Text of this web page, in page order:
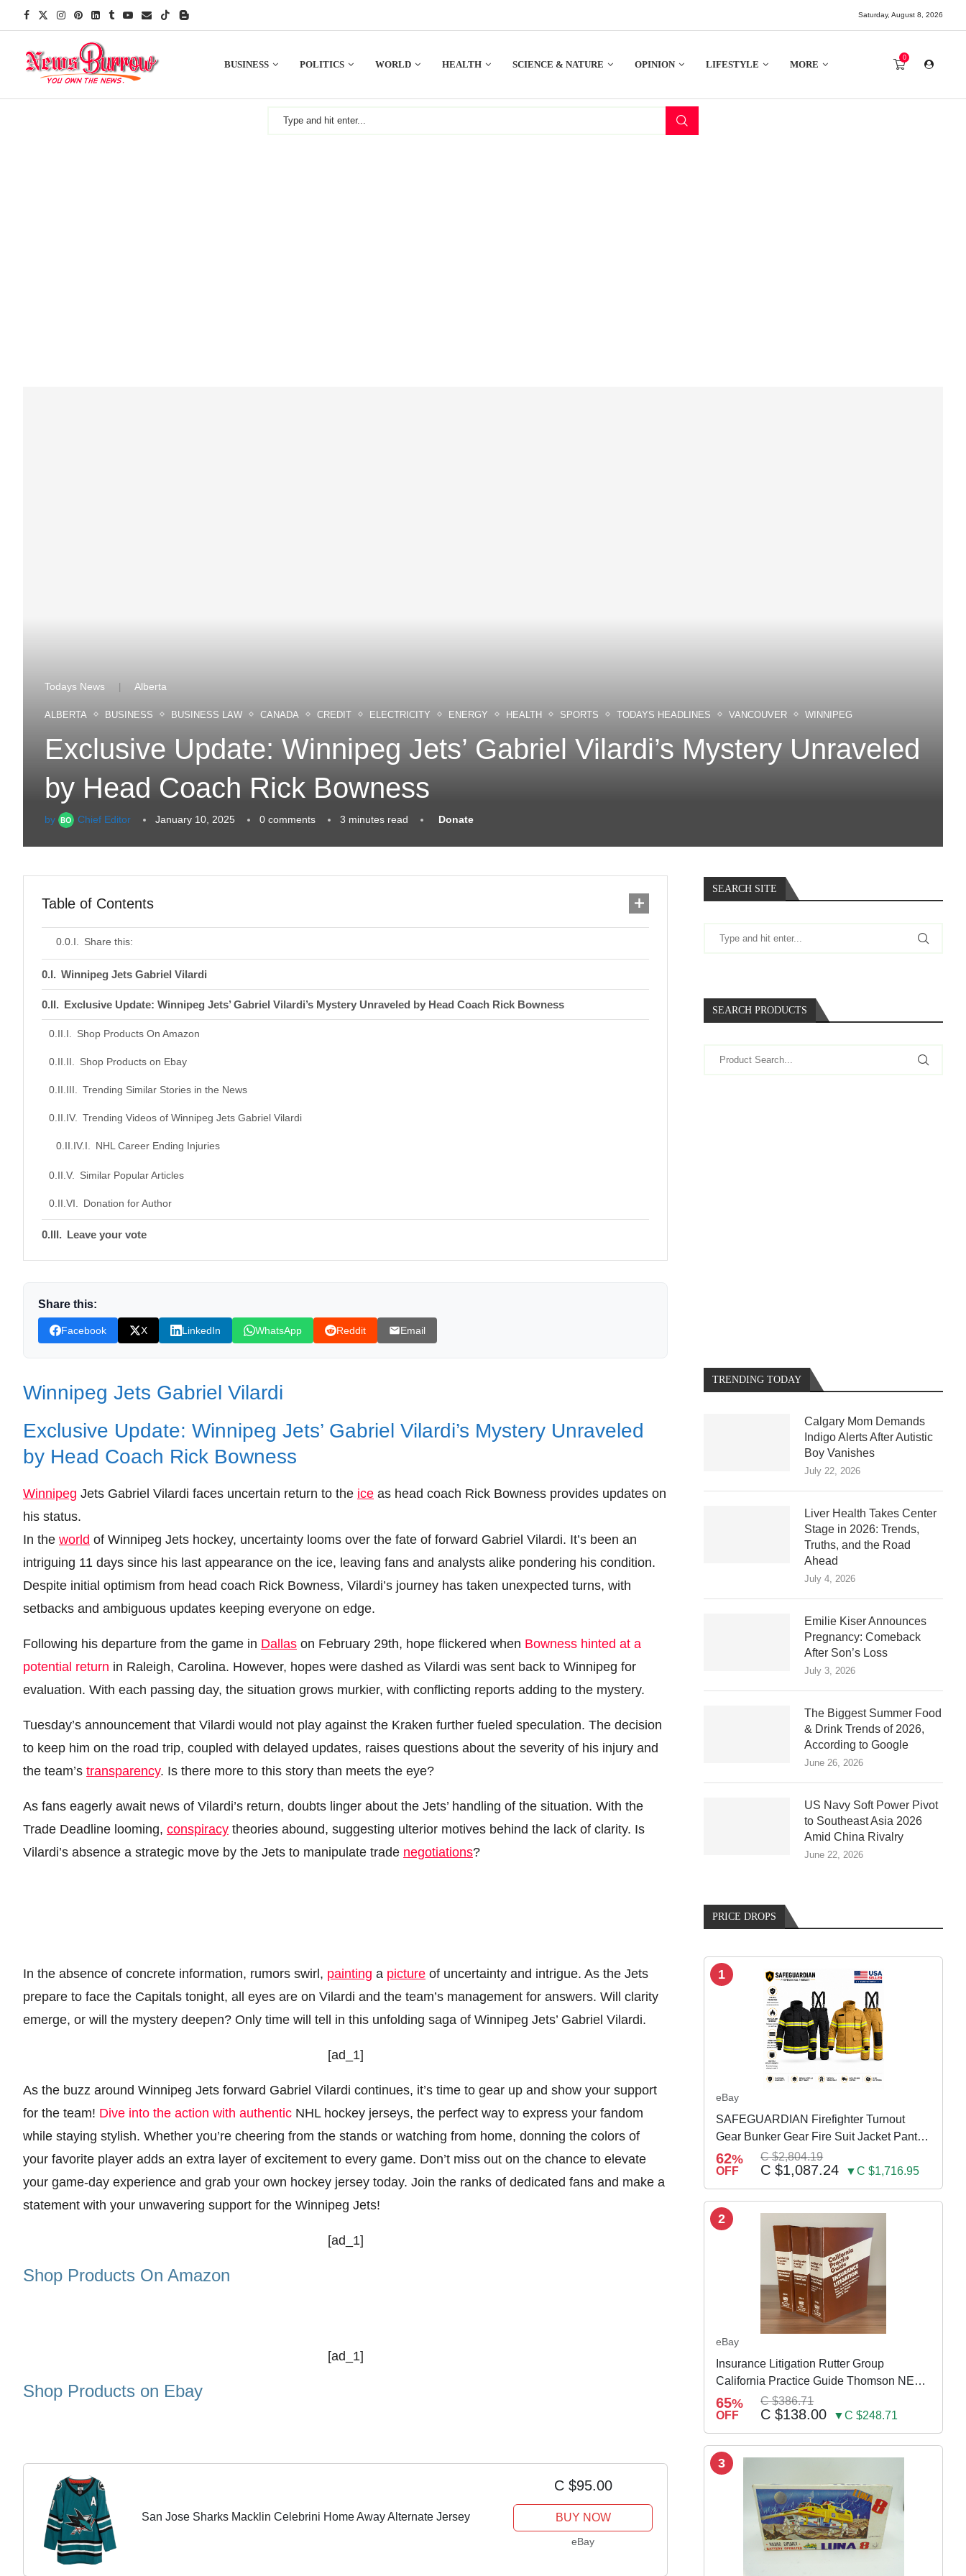
Saturday, August 8, 2026
BUSINESS POLITICS WORLD HEALTH SCIENCE & NATURE OPINION LIFESTYLE MORE
0
Todays News | Alberta
ALBERTA BUSINESS BUSINESS LAW CANADA CREDIT ELECTRICITY ENERGY HEALTH SPORTS TODAYS HEADLINES VANCOUVER WINNIPEG
Exclusive Update: Winnipeg Jets’ Gabriel Vilardi’s Mystery Unraveled
by Head Coach Rick Bowness
by Chief Editor January 10, 2025 0 comments 3 minutes read Donate
Table of Contents
Share this:
Winnipeg Jets Gabriel Vilardi
Exclusive Update: Winnipeg Jets’ Gabriel Vilardi’s Mystery Unraveled by Head Coach Rick Bowness
Shop Products On Amazon
Shop Products on Ebay
Trending Similar Stories in the News
Trending Videos of Winnipeg Jets Gabriel Vilardi
NHL Career Ending Injuries
Similar Popular Articles
Donation for Author
Leave your vote
Share this:
Facebook X LinkedIn WhatsApp Reddit Email
Winnipeg Jets Gabriel Vilardi
Exclusive Update: Winnipeg Jets’ Gabriel Vilardi’s Mystery Unraveled
by Head Coach Rick Bowness
Winnipeg Jets Gabriel Vilardi faces uncertain return to the ice as head coach Rick Bowness provides updates on
his status.
In the world of Winnipeg Jets hockey, uncertainty looms over the fate of forward Gabriel Vilardi. It’s been an
intriguing 11 days since his last appearance on the ice, leaving fans and analysts alike pondering his condition.
Despite initial optimism from head coach Rick Bowness, Vilardi’s journey has taken unexpected turns, with
setbacks and ambiguous updates keeping everyone on edge.
Following his departure from the game in Dallas on February 29th, hope flickered when Bowness hinted at a
potential return in Raleigh, Carolina. However, hopes were dashed as Vilardi was sent back to Winnipeg for
evaluation. With each passing day, the situation grows murkier, with conflicting reports adding to the mystery.
Tuesday’s announcement that Vilardi would not play against the Kraken further fueled speculation. The decision
to keep him on the road trip, coupled with delayed updates, raises questions about the severity of his injury and
the team’s transparency. Is there more to this story than meets the eye?
As fans eagerly await news of Vilardi’s return, doubts linger about the Jets’ handling of the situation. With the
Trade Deadline looming, conspiracy theories abound, suggesting ulterior motives behind the lack of clarity. Is
Vilardi’s absence a strategic move by the Jets to manipulate trade negotiations?
In the absence of concrete information, rumors swirl, painting a picture of uncertainty and intrigue. As the Jets
prepare to face the Capitals tonight, all eyes are on Vilardi and the team’s management for answers. Will clarity
emerge, or will the mystery deepen? Only time will tell in this unfolding saga of Winnipeg Jets’ Gabriel Vilardi.
[ad_1]
As the buzz around Winnipeg Jets forward Gabriel Vilardi continues, it’s time to gear up and show your support
for the team! Dive into the action with authentic NHL hockey jerseys, the perfect way to express your fandom
while staying stylish. Whether you’re cheering from the stands or watching from home, donning the colors of
your favorite player adds an extra layer of excitement to every game. Don’t miss out on the chance to elevate
your game-day experience and grab your own hockey jersey today. Join the ranks of dedicated fans and make a
statement with your unwavering support for the Winnipeg Jets!
[ad_1]
Shop Products On Amazon
[ad_1]
Shop Products on Ebay
San Jose Sharks Macklin Celebrini Home Away Alternate Jersey
C $95.00
BUY NOW
eBay
SEARCH SITE
SEARCH PRODUCTS
TRENDING TODAY
Calgary Mom Demands
Indigo Alerts After Autistic
Boy Vanishes
July 22, 2026
Liver Health Takes Center
Stage in 2026: Trends,
Truths, and the Road
Ahead
July 4, 2026
Emilie Kiser Announces
Pregnancy: Comeback
After Son’s Loss
July 3, 2026
The Biggest Summer Food
& Drink Trends of 2026,
According to Google
June 26, 2026
US Navy Soft Power Pivot
to Southeast Asia 2026
Amid China Rivalry
June 22, 2026
PRICE DROPS
1
eBay
SAFEGUARDIAN Firefighter Turnout
Gear Bunker Gear Fire Suit Jacket Pants
w Susp
62%
OFF
C $2,804.19
C $1,087.24 ▼C $1,716.95
2
eBay
Insurance Litigation Rutter Group
California Practice Guide Thomson NEW
2024
65%
OFF
C $386.71
C $138.00 ▼C $248.71
3